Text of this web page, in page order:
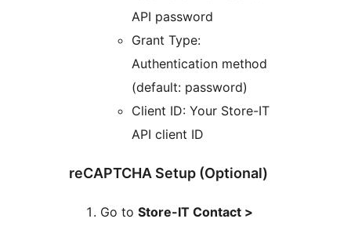
API password
Grant Type:
Authentication method
(default: password)
Client ID: Your Store-IT
API client ID
reCAPTCHA Setup (Optional)
Go to Store-IT Contact >